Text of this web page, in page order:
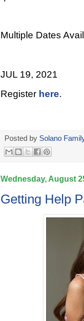
Multiple Dates
JUL 19, 2021
Register here.
Posted by Solano
Wednesday, August
Getting Help